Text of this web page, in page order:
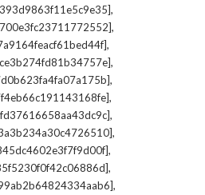
,
,
,
,
,
,
,
,
,
,
,